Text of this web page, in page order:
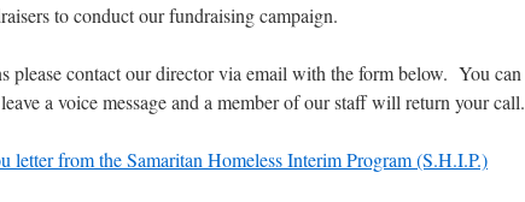
to conduct our fundraising campaign.
please contact our director via email with the form below. You can
a voice message and a member of our staff will return your call.
letter from the Samaritan Homeless Interim Program (S.H.I.P.)